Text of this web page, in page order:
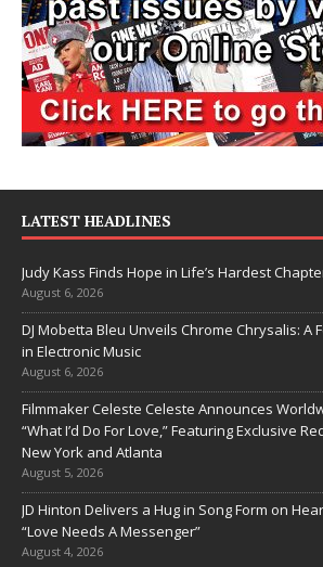
LATEST HEADLINES
Judy Kass Finds Hope in Life’s Hardest
August 6, 2026
DJ Mobetta Bleu Unveils Chrome Chrysalis: A
in Electronic Music
August 6, 2026
Filmmaker Celeste Celeste Announces
“What I’d Do For Love,” Featuring Exclusive
New York and Atlanta
August 5, 2026
JD Hinton Delivers a Hug in Song Form on
“Love Needs A Messenger”
August 4, 2026